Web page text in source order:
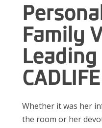
Family
Whether it was her
the room or her